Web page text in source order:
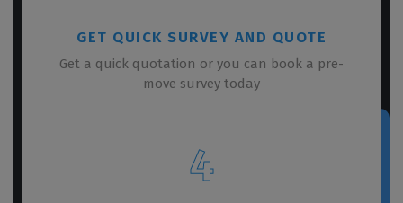
GET QUICK SURVEY AND QUOTE
Get a quick quotation or you can book a pre-
move survey today
4